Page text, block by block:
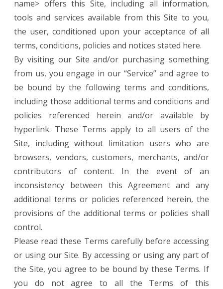
name> offers this Site, including all information,
tools and services available from this Site to you,
the user, conditioned upon your acceptance of all
terms, conditions, policies and notices stated here.
By visiting our Site and/or purchasing something
from us, you engage in our “Service” and agree to
be bound by the following terms and conditions,
including those additional terms and conditions and
policies referenced herein and/or available by
hyperlink. These Terms apply to all users of the
Site, including without limitation users who are
browsers, vendors, customers, merchants, and/or
contributors of content. In the event of an
inconsistency between this Agreement and any
additional terms or policies referenced herein, the
provisions of the additional terms or policies shall
control.
Please read these Terms carefully before accessing
or using our Site. By accessing or using any part of
the Site, you agree to be bound by these Terms. If
you do not agree to all the Terms of this